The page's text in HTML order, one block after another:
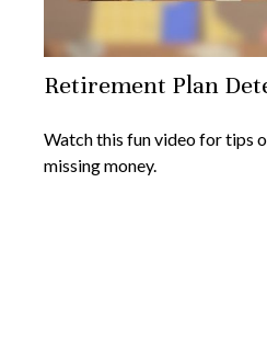
Retirement Plan
Watch this fun video for tips
missing money.